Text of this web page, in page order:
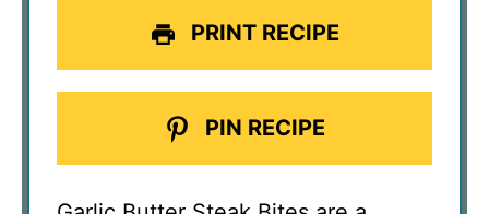
PRINT RECIPE
PIN RECIPE